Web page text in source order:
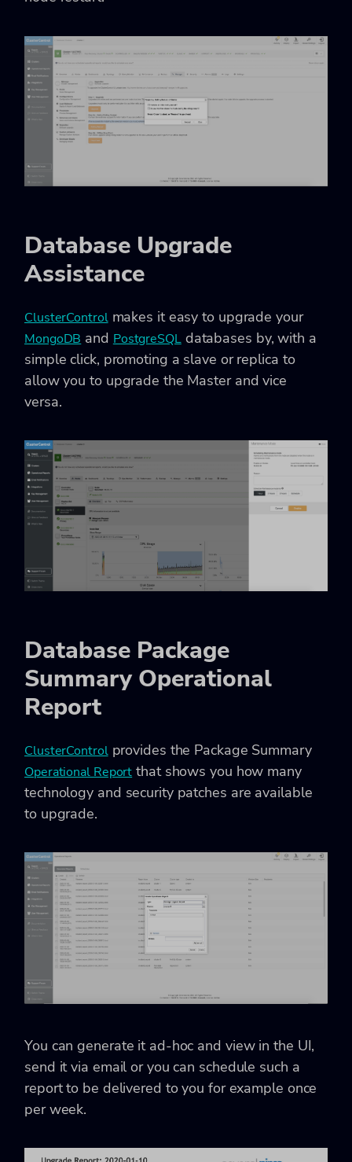
Database Upgrade
Assistance
ClusterControlmakes it easy to upgrade your
MongoDB and PostgreSQLdatabases by, with a
simple click, promoting a slave or replica to
allow you to upgrade the Master and vice
versa.
Database Package
Summary Operational
Report
ClusterControlprovides the Package Summary
Operational Report that shows you how many
technology and security patches are available
to upgrade.
You can generate it ad-hoc and view in the UI,
send it via email or you can schedule such a
report to be delivered to you for example once
per week.